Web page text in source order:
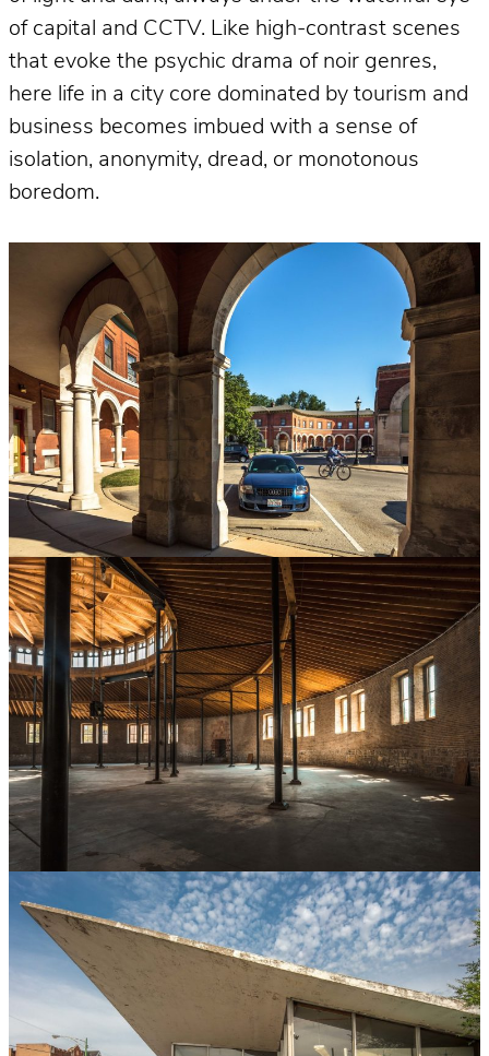
of capital and CCTV. Like high-contrast scenes
that evoke the psychic drama of noir genres,
here life in a city core dominated by tourism and
business becomes imbued with a sense of
isolation, anonymity, dread, or monotonous
boredom.